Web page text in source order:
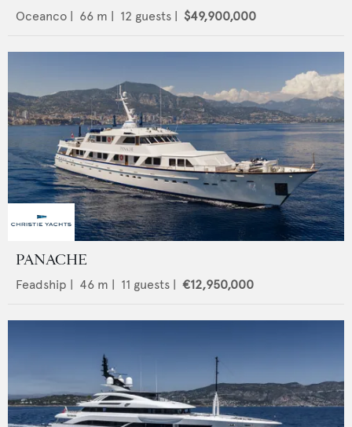
Oceanco | 66 m | 12 guests | $49,900,000
PANACHE
Feadship | 46 m | 11 guests | €12,950,000